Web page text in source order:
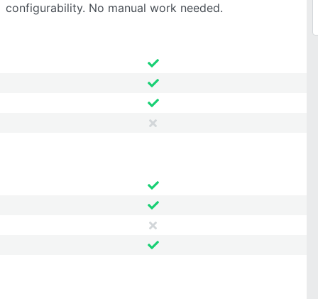
configurability. No manual work needed.